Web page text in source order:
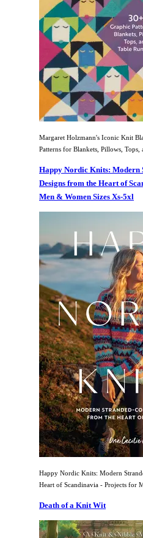
Margaret Holzmann's Iconic Knit
Patterns for Blankets, Pillows, Tops,
Happy Nordic Knits: Modern
Designs from the Heart of
Men & Women Sizes Xs-5xl
Happy Nordic Knits: Modern
Heart of Scandinavia - Projects for
Death of a Knit Wit